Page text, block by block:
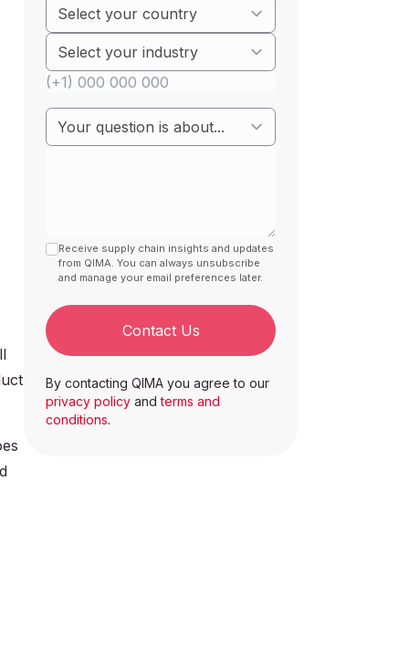
Receive supply chain insights and updates
from QIMA. You can always unsubscribe
and manage your email preferences later.
Contact Us
By contacting QIMA you agree to our
privacy policy andterms and
conditions.